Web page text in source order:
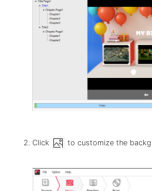
Click to customize the